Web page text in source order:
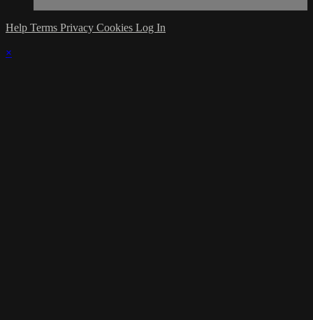
Help Terms Privacy Cookies Log In
×